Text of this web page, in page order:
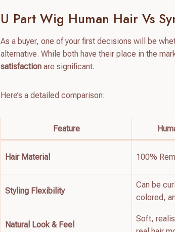
U Part Wig Human Hair Vs
As a buyer, one of your first decisions will be
alternative. While both have their place in the
satisfaction are significant.
Here’s a detailed comparison:
Feature
Hair Material 100%
Styling Flexibility
Can be
colored,
Natural Look & Feel
Soft,